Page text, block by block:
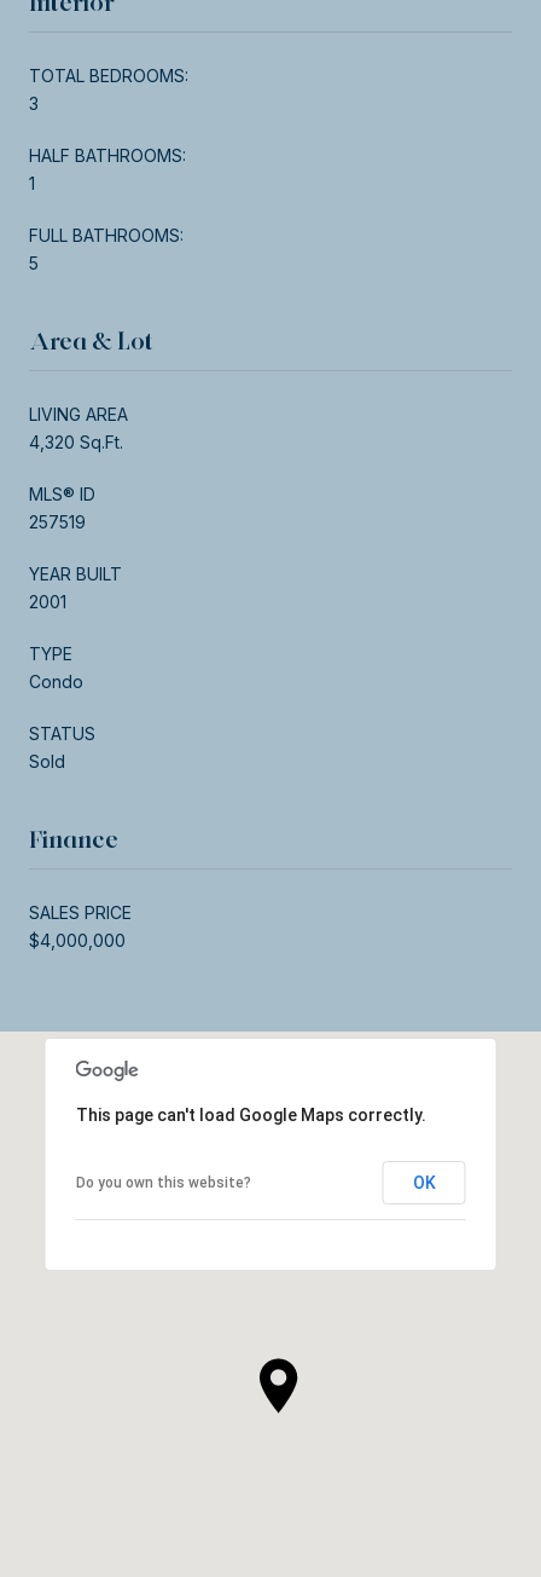
TOTAL BEDROOMS:
3
HALF BATHROOMS:
1
FULL BATHROOMS:
5
Area & Lot
LIVING AREA
4,320 Sq.Ft.
MLS® ID
257519
YEAR BUILT
2001
TYPE
Condo
STATUS
Sold
Finance
SALES PRICE
$4,000,000
This page can't load Google Maps correctly.
Do you own this website? OK